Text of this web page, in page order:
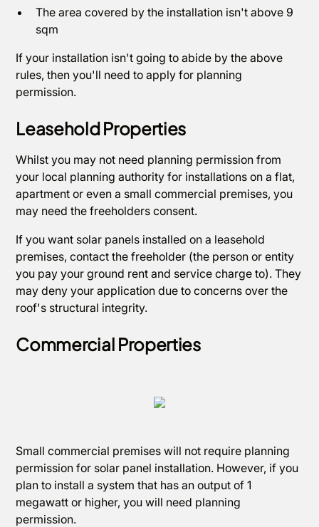
The area covered by the installation isn't above 9
sqm
If your installation isn't going to abide by the above
rules, then you'll need to apply for planning
permission.
Leasehold Properties
Whilst you may not need planning permission from
your local planning authority for installations on a flat,
apartment or even a small commercial premises, you
may need the freeholders consent.
If you want solar panels installed on a leasehold
premises, contact the freeholder (the person or entity
you pay your ground rent and service charge to). They
may deny your application due to concerns over the
roof's structural integrity.
Commercial Properties
Small commercial premises will not require planning
permission for solar panel installation. However, if you
plan to install a system that has an output of 1
megawatt or higher, you will need planning
permission.